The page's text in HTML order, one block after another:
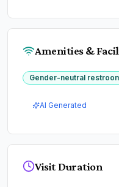
Amenities &
Gender-neutral
AI Generated
Visit Duration